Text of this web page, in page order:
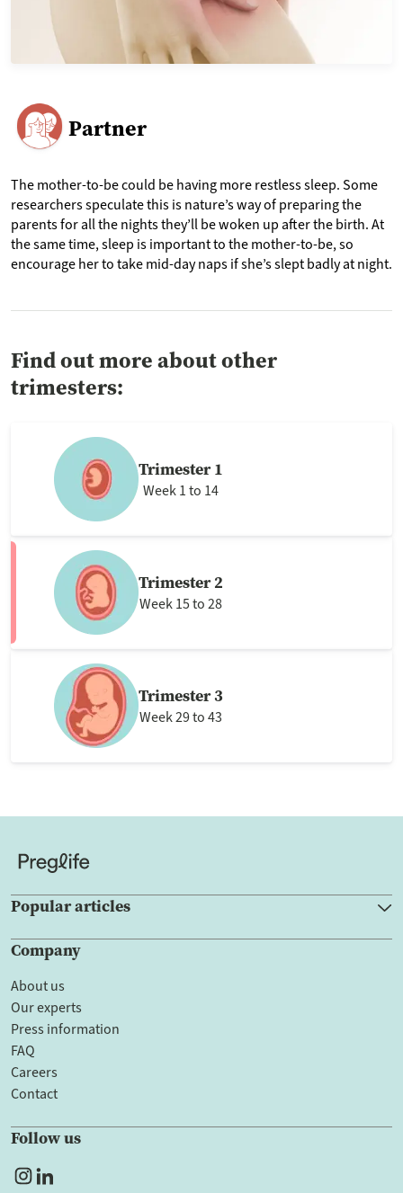
Partner
The mother-to-be could be having more restless sleep. Some
researchers speculate this is nature’s way of preparing the
parents for all the nights they’ll be woken up after the birth. At
the same time, sleep is important to the mother-to-be, so
encourage her to take mid-day naps if she’s slept badly at night.
Find out more about other
trimesters:
Trimester 1
Week 1 to 14
Trimester 2
Week 15 to 28
Trimester 3
Week 29 to 43
Popular articles
Company
About us
Our experts
Press information
FAQ
Careers
Contact
Follow us